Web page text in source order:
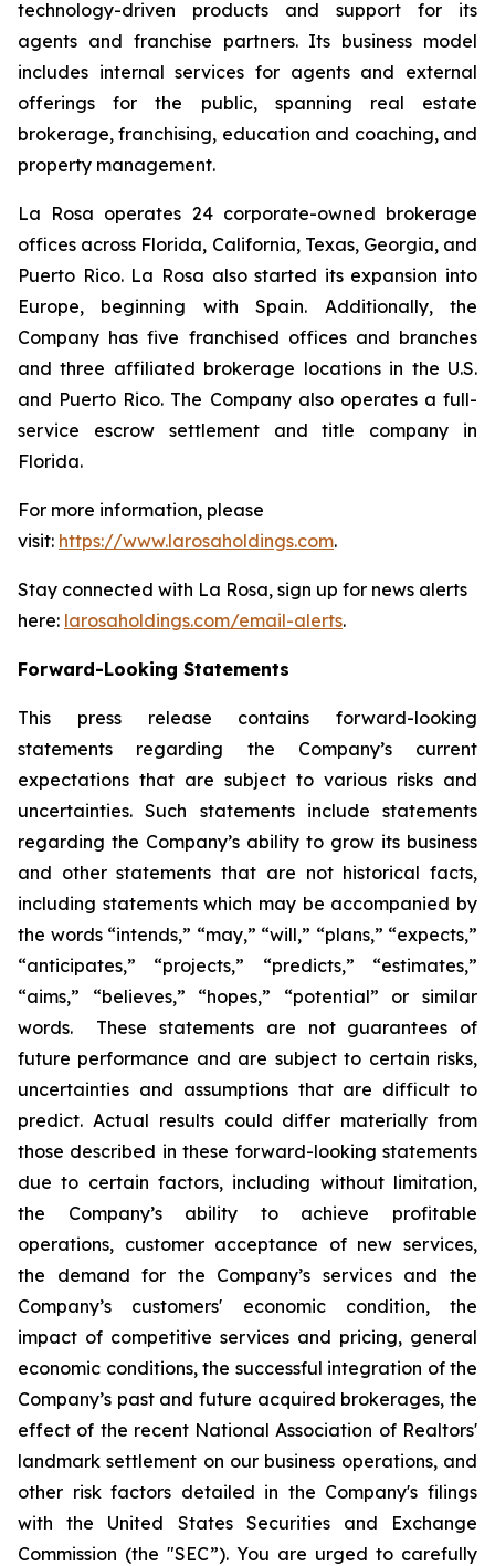
technology-driven products and support for its
agents and franchise partners. Its business model
includes internal services for agents and external
offerings for the public, spanning real estate
brokerage, franchising, education and coaching, and
property management.
La Rosa operates 24 corporate-owned brokerage
offices across Florida, California, Texas, Georgia, and
Puerto Rico. La Rosa also started its expansion into
Europe, beginning with Spain. Additionally, the
Company has five franchised offices and branches
and three affiliated brokerage locations in the U.S.
and Puerto Rico. The Company also operates a full-
service escrow settlement and title company in
Florida.
For more information, please
visit: https://www.larosaholdings.com.
Stay connected with La Rosa, sign up for news alerts
here: larosaholdings.com/email-alerts.
Forward-Looking Statements
This press release contains forward-looking
statements regarding the Company’s current
expectations that are subject to various risks and
uncertainties. Such statements include statements
regarding the Company’s ability to grow its business
and other statements that are not historical facts,
including statements which may be accompanied by
the words “intends,” “may,” “will,” “plans,” “expects,”
“anticipates,” “projects,” “predicts,” “estimates,”
“aims,” “believes,” “hopes,” “potential” or similar
words. These statements are not guarantees of
future performance and are subject to certain risks,
uncertainties and assumptions that are difficult to
predict. Actual results could differ materially from
those described in these forward-looking statements
due to certain factors, including without limitation,
the Company’s ability to achieve profitable
operations, customer acceptance of new services,
the demand for the Company’s services and the
Company’s customers' economic condition, the
impact of competitive services and pricing, general
economic conditions, the successful integration of the
Company’s past and future acquired brokerages, the
effect of the recent National Association of Realtors'
landmark settlement on our business operations, and
other risk factors detailed in the Company's filings
with the United States Securities and Exchange
Commission (the "SEC”). You are urged to carefully